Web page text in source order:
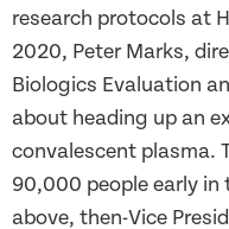
research protocols at
2020, Peter Marks,
Biologics Evaluation
about heading up an
convalescent plasma.
90,000 people early in
above, then-Vice